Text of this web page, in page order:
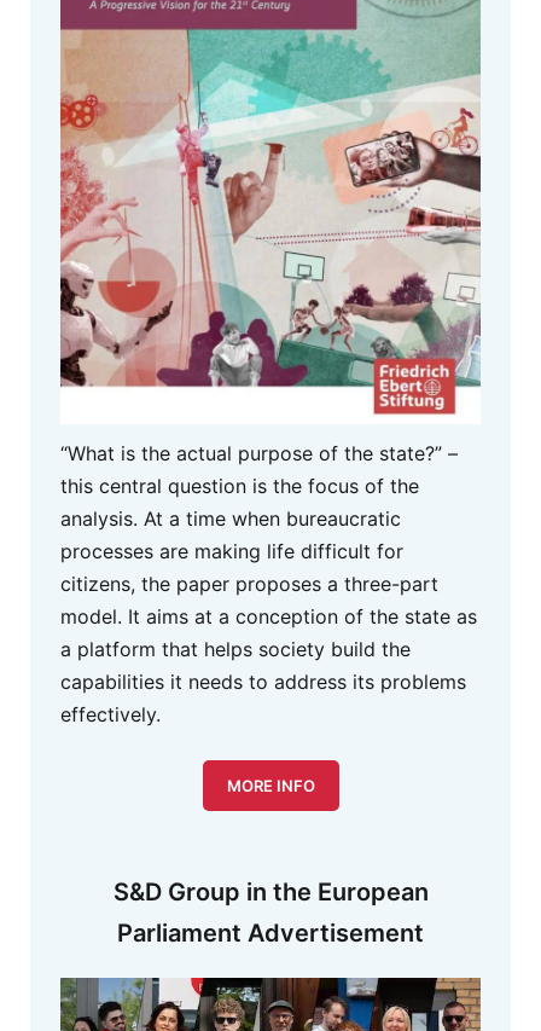
S&D Group in the European
Parliament Advertisement
“What is the actual purpose of the state?” –
this central question is the focus of the
analysis. At a time when bureaucratic
processes are making life difficult for
citizens, the paper proposes a three-part
model. It aims at a conception of the state as
a platform that helps society build the
capabilities it needs to address its problems
effectively.
MORE INFO